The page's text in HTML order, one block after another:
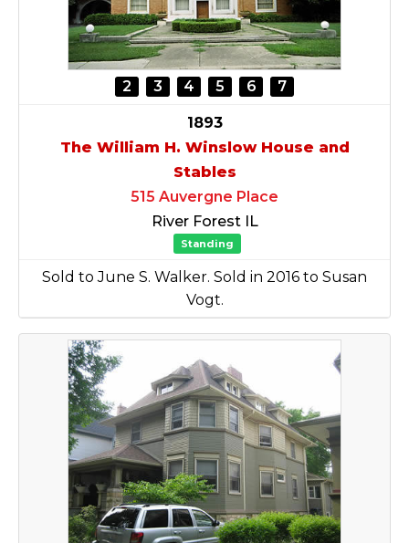
2 3 4 5 6 7
1893
The William H. Winslow House and
Stables
515 Auvergne Place
River Forest IL
Standing
Sold to June S. Walker. Sold in 2016 to Susan
Vogt.